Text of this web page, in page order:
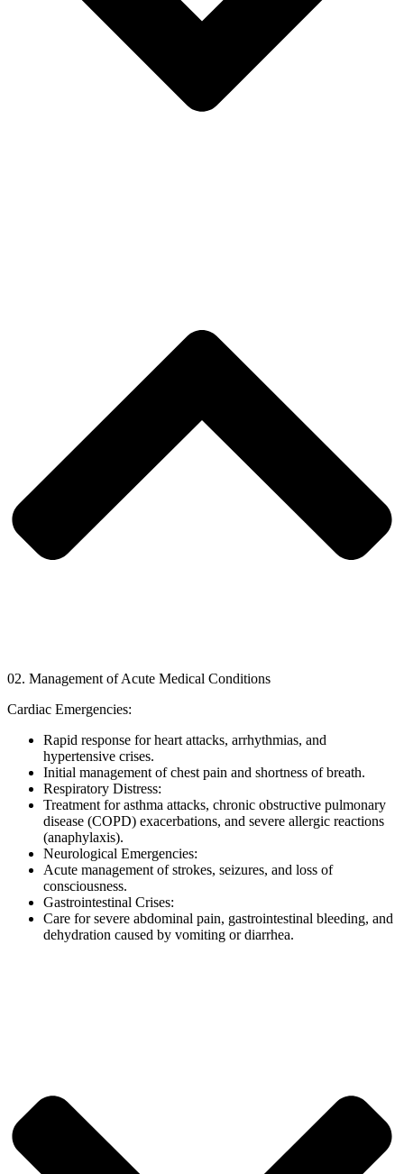
02. Management of Acute Medical Conditions
Cardiac Emergencies:
Rapid response for heart attacks, arrhythmias, and
hypertensive crises.
Initial management of chest pain and shortness of breath.
Respiratory Distress:
Treatment for asthma attacks, chronic obstructive pulmonary
disease (COPD) exacerbations, and severe allergic reactions
(anaphylaxis).
Neurological Emergencies:
Acute management of strokes, seizures, and loss of
consciousness.
Gastrointestinal Crises:
Care for severe abdominal pain, gastrointestinal bleeding, and
dehydration caused by vomiting or diarrhea.